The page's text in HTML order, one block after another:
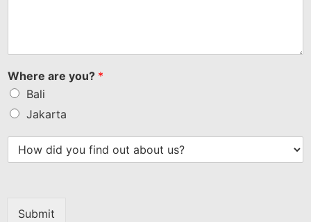
Where are you? *
Bali
Jakarta
Submit